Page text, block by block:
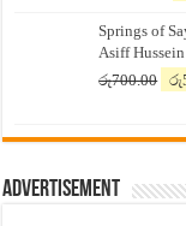
Springs of
Asiff Hussein
රු700.00 රු
Advertisement